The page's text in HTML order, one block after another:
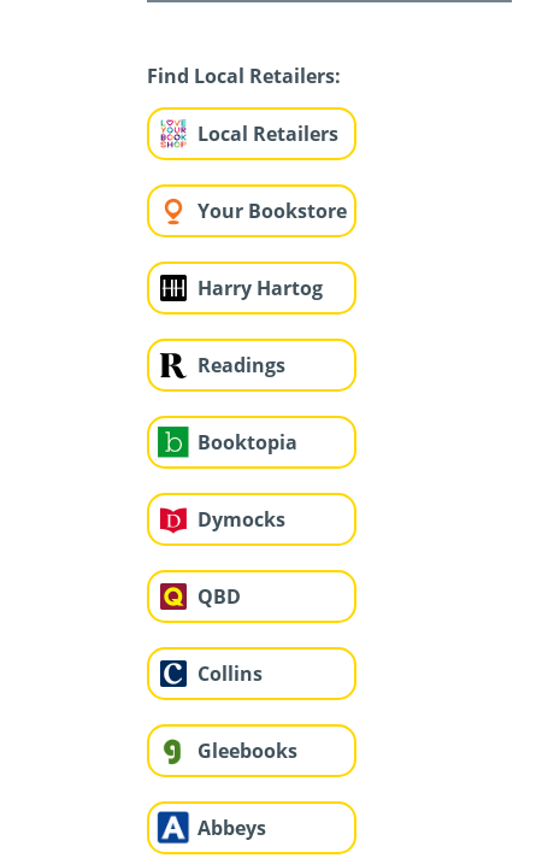
Find Local Retailers:
Local Retailers
Your Bookstore
Harry Hartog
Readings
Booktopia
Dymocks
QBD
Collins
Gleebooks
Abbeys